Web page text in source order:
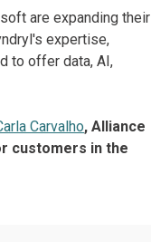
are expanding their
expertise,
to offer data, AI,
Carvalho, Alliance
customers in the